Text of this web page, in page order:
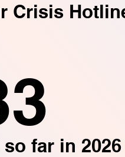
Crisis
far in 2026